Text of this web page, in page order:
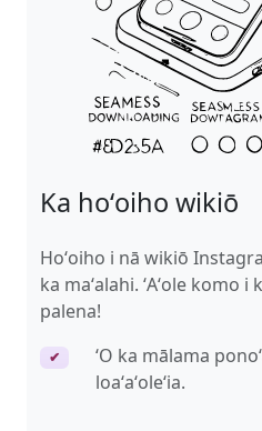
Ka hoʻoiho wikiō
Hoʻoiho i nā wikiō
ka maʻalahi. ʻAʻole komo i
palena!
✔
ʻO ka mālama
loaʻaʻoleʻia.